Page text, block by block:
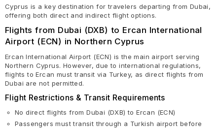
Cyprus is a key destination for travelers departing from Dubai,
offering both direct and indirect flight options.
Flights from Dubai (DXB) to Ercan International
Airport (ECN) in Northern Cyprus
Ercan International Airport (ECN) is the main airport serving
Northern Cyprus. However, due to international regulations,
flights to Ercan must transit via Turkey, as direct flights from
Dubai are not permitted.
Flight Restrictions & Transit Requirements
No direct flights from Dubai (DXB) to Ercan (ECN)
Passengers must transit through a Turkish airport before